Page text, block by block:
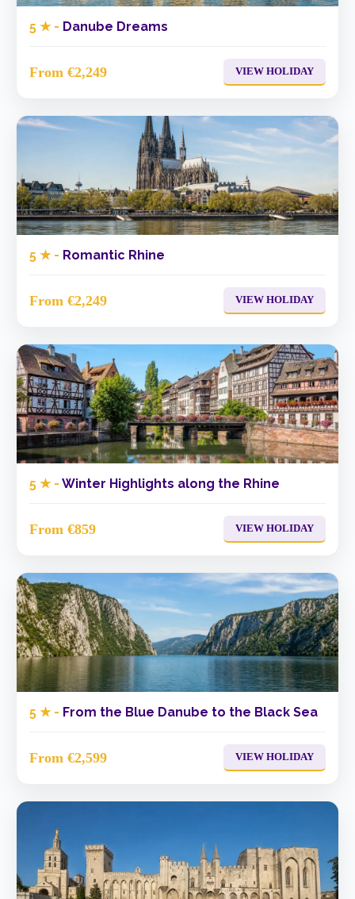
5 ★ - Danube Dreams
From €2,249 VIEW HOLIDAY
5 ★ - Romantic Rhine
From €2,249 VIEW HOLIDAY
5 ★ - Winter Highlights along the Rhine
From €859 VIEW HOLIDAY
5 ★ - From the Blue Danube to the Black Sea
From €2,599 VIEW HOLIDAY